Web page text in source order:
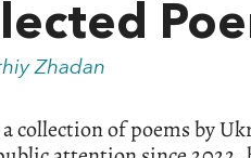
Zhadan
collection of poems by